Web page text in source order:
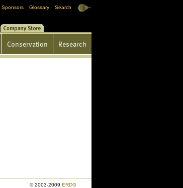
Sponsors Glossary Search
Store
Conservation Research
© 2003-2009 ERDG